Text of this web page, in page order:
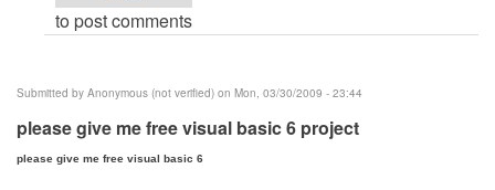
code?
(not
verified)
to post comments
Submitted by Anonymous (not verified) on Mon, 03/30/2009 - 23:44
please give me free visual basic 6 project
please give me free visual basic 6